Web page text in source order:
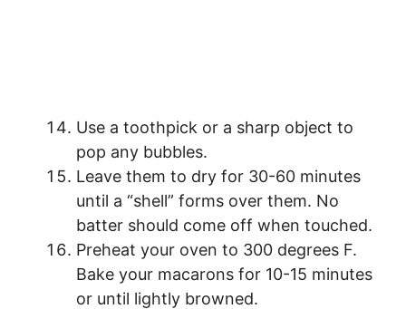
Use a toothpick or a sharp object to
pop any bubbles.
Leave them to dry for 30-60 minutes
until a “shell” forms over them. No
batter should come off when touched.
Preheat your oven to 300 degrees F.
Bake your macarons for 10-15 minutes
or until lightly browned.